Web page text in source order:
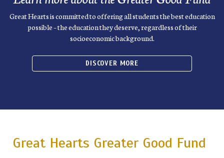
Great Hearts is committed to offering all students the best education
possible – the education they deserve, regardless of their
socioeconomic background.
DISCOVER MORE
Great Hearts Greater Good Fund